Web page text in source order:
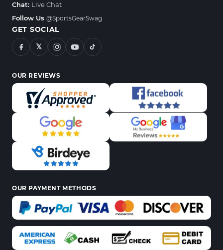
Chat: Live Chat
Follow Us @SportsGearSwag
GET SOCIAL
𝕏
OUR REVIEWS
OUR PAYMENT METHODS